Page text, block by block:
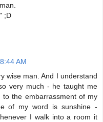
;D
AM
wise man. And I understand
very much - he taught me
the embarrassment of my
of my word is sunshine -
I walk into a room it